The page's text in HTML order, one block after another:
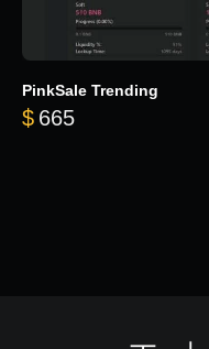
PinkSale Trending
$ 665